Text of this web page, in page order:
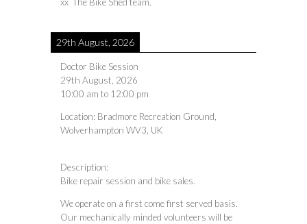
xx The Bike Shed team.
29th August, 2026
Doctor Bike Session
29th August, 2026
10:00 am to 12:00 pm
Location: Bradmore Recreation Ground,
Wolverhampton WV3, UK
Description:
Bike repair session and bike sales.
We operate on a first come first served basis.
Our mechanically minded volunteers will be